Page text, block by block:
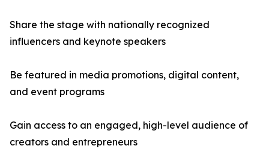
Share the stage with nationally recognized
influencers and keynote speakers
Be featured in media promotions, digital content,
and event programs
Gain access to an engaged, high-level audience of
creators and entrepreneurs